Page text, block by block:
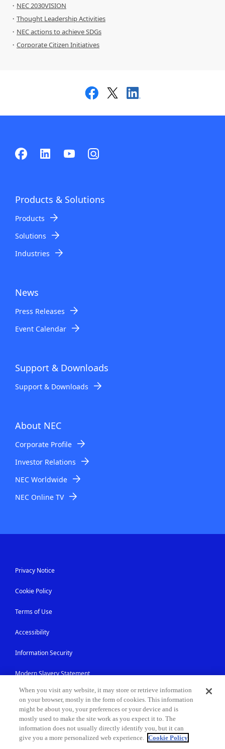
NEC 2030VISION
Thought Leadership Activities
NEC actions to achieve SDGs
Corporate Citizen Initiatives
Products & Solutions
Products
Solutions
Industries
News
Press Releases
Event Calendar
Support & Downloads
Support & Downloads
About NEC
Corporate Profile
Investor Relations
NEC Worldwide
NEC Online TV
Privacy Notice
Cookie Policy
Terms of Use
Accessibility
Information Security
Modern Slavery Statement
Contact Us
Site Map
When you visit any website, it may store or retrieve information
on your browser, mostly in the form of cookies. This information
might be about you, your preferences or your device and is
mostly used to make the site work as you expect it to. The
information does not usually directly identify you, but it can
give you a more personalized web experience. Cookie Policy